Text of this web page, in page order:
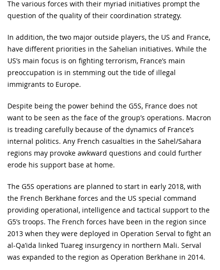
The various forces with their myriad initiatives prompt the
question of the quality of their coordination strategy.
In addition, the two major outside players, the US and France,
have different priorities in the Sahelian initiatives. While the
US’s main focus is on fighting terrorism, France’s main
preoccupation is in stemming out the tide of illegal
immigrants to Europe.
Despite being the power behind the G5S, France does not
want to be seen as the face of the group’s operations. Macron
is treading carefully because of the dynamics of France’s
internal politics. Any French casualties in the Sahel/Sahara
regions may provoke awkward questions and could further
erode his support base at home.
The G5S operations are planned to start in early 2018, with
the French Berkhane forces and the US special command
providing operational, intelligence and tactical support to the
G5’s troops. The French forces have been in the region since
2013 when they were deployed in Operation Serval to fight an
al-Qa’ida linked Tuareg insurgency in northern Mali. Serval
was expanded to the region as Operation Berkhane in 2014.